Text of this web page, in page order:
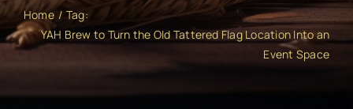
Home
Tag:
YAH Brew to Turn the Old Tattered Flag Location Into an
Event Space